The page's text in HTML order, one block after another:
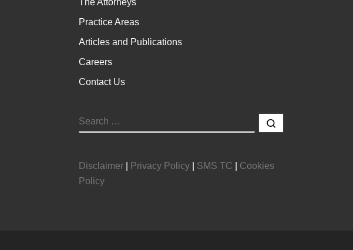
Practice Areas
Articles and Publications
Careers
Contact Us
SEARCH
Disclaimer Privacy Policy SMS TC
Cookies
Policy